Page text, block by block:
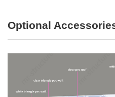
Optional